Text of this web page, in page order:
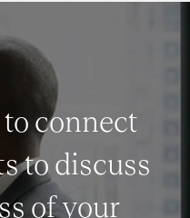
connect
to discuss
of your